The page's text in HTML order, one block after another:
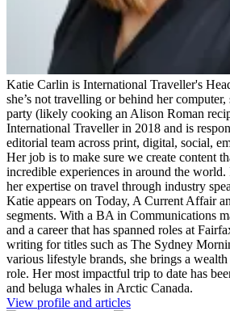
Katie Carlin is International Traveller's
she’s not travelling or behind her computer,
party (likely cooking an Alison Roman
International Traveller in 2018 and is
editorial team across print, digital, social,
Her job is to make sure we create content
incredible experiences in around the
her expertise on travel through industry
Katie appears on Today, A Current Affair
segments. With a BA in Communications
and a career that has spanned roles at
writing for titles such as The Sydney
various lifestyle brands, she brings a
role. Her most impactful trip to date has
and beluga whales in Arctic Canada.
View profile and articles